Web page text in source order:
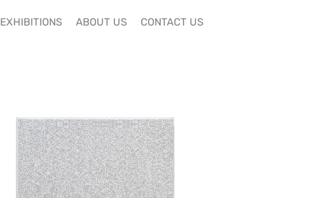
EXHIBITIONS ABOUT US CONTACT US